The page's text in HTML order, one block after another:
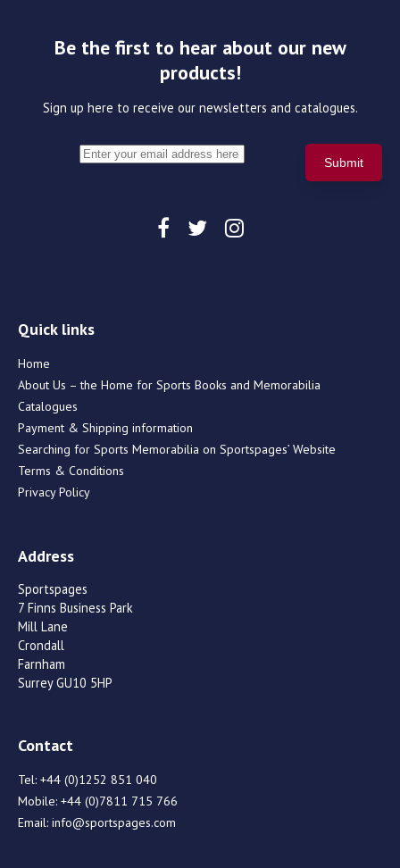
Be the first to hear about our new
products!
Sign up here to receive our newsletters and catalogues.
Quick links
Home
About Us – the Home for Sports Books and Memorabilia
Catalogues
Payment & Shipping information
Searching for Sports Memorabilia on Sportspages’ Website
Terms & Conditions
Privacy Policy
Address
Sportspages
7 Finns Business Park
Mill Lane
Crondall
Farnham
Surrey GU10 5HP
Contact
Tel: +44 (0)1252 851 040
Mobile: +44 (0)7811 715 766
Email: info@sportspages.com